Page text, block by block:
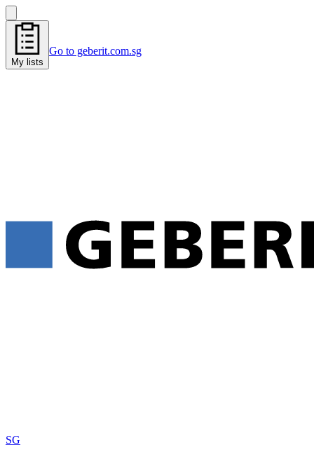
My lists
Go to geberit.com.sg
SG